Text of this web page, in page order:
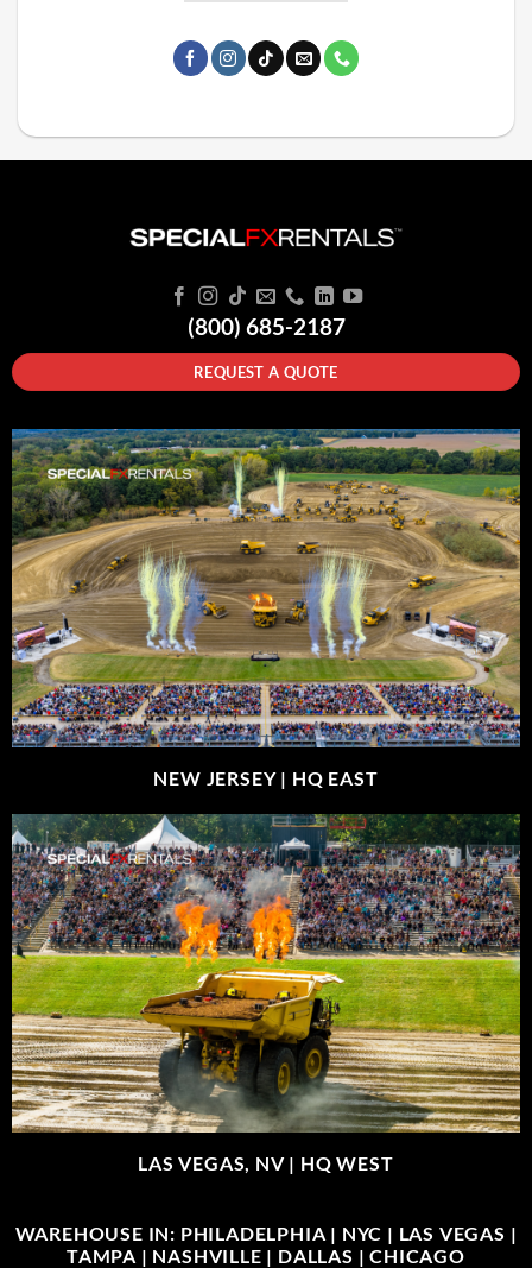
(800) 685-2187
REQUEST A QUOTE
NEW JERSEY | HQ EAST
LAS VEGAS, NV | HQ WEST
WAREHOUSE IN: PHILADELPHIA | NYC | LAS VEGAS |
TAMPA | NASHVILLE | DALLAS | CHICAGO